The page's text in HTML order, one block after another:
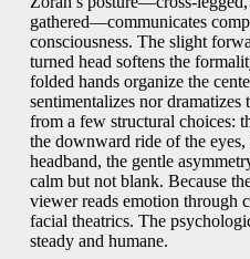
gathered—communicates
consciousness. The slight
turned head softens the
folded hands organize the
sentimentalizes nor dramatizes
from a few structural choices:
the downward ride of the
headband, the gentle
calm but not blank. Because
viewer reads emotion through
facial theatrics. The
steady and humane.